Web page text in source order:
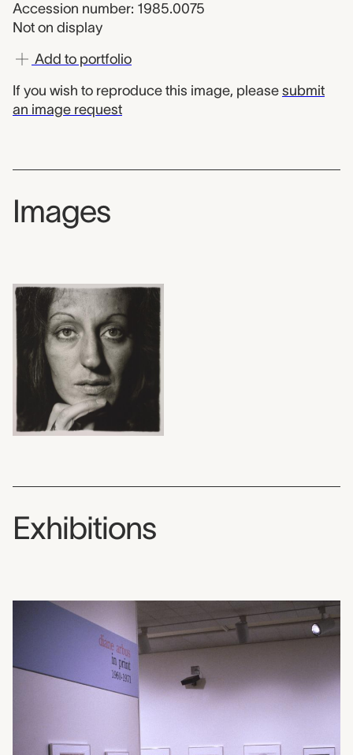
Accession number: 1985.0075
Not on display
Add to portfolio
If you wish to reproduce this image, please submit
an image request
Images
Exhibitions